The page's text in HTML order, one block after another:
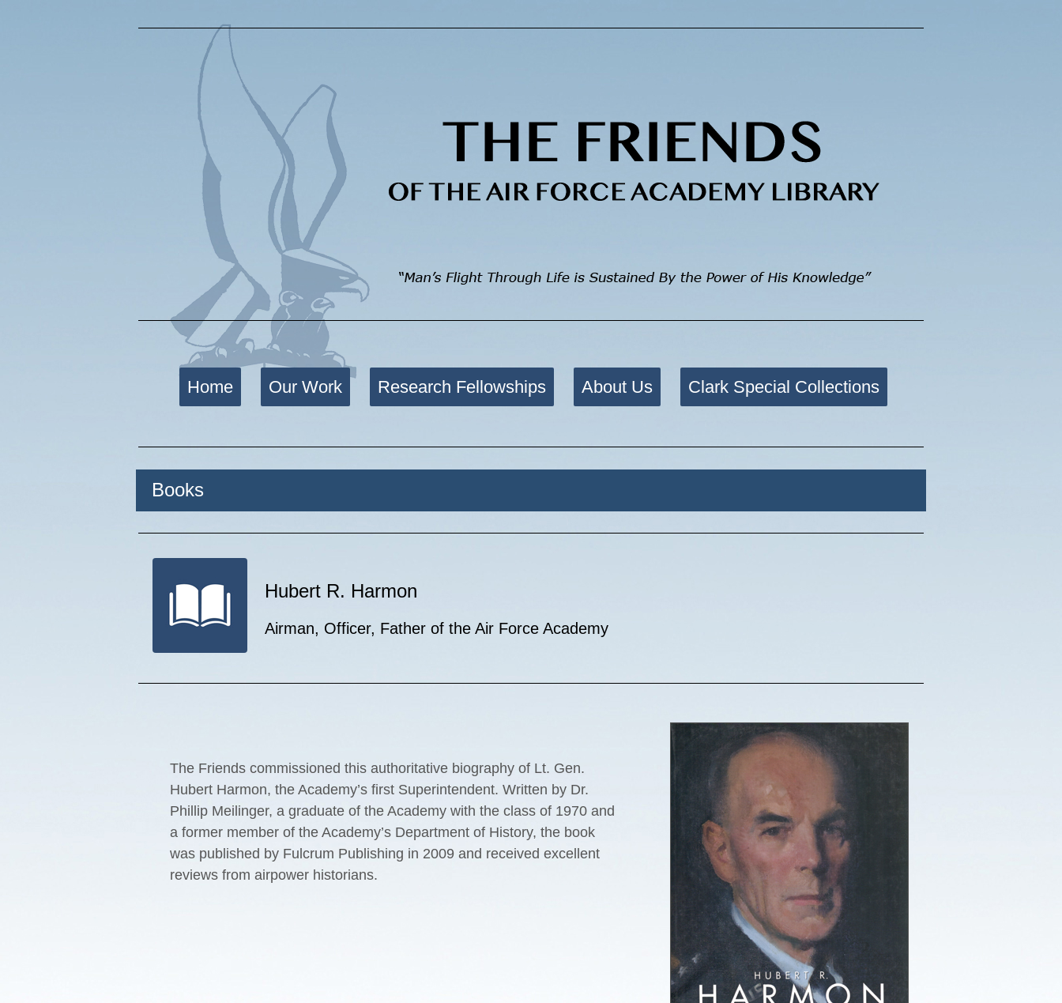
Home Our Work Research Fellowships About Us Clark Special Collections
Books
Hubert R. Harmon
Airman, Officer, Father of the Air Force Academy
The Friends commissioned this authoritative biography of Lt. Gen.
Hubert Harmon, the Academy’s first Superintendent. Written by Dr.
Phillip Meilinger, a graduate of the Academy with the class of 1970 and
a former member of the Academy’s Department of History, the book
was published by Fulcrum Publishing in 2009 and received excellent
reviews from airpower historians.